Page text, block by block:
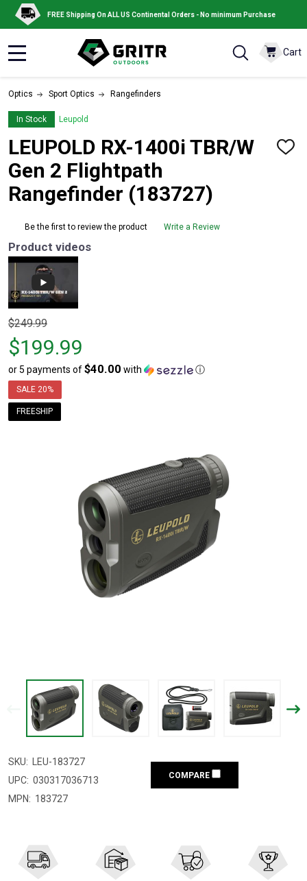
FREE Shipping On ALL US Continental Orders - No minimum Purchase
Cart
Optics Sport Optics Rangefinders
In Stock Leupold
LEUPOLD RX-1400i TBR/W
Gen 2 Flightpath
Rangefinder (183727)
ADD
Be the first to review the product Write a Review
Product videos
Original
price
$249.99,
sale
price
$199.99
$249.99
$199.99
or 5 payments of$40.00 with ⓘ
SALE 20%
FREESHIP
SKU: LEU-183727
UPC: 030317036713
MPN: 183727
COMPARE